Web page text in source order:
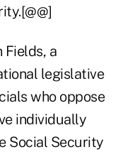
a
legislative
who oppose
individually
Social Security